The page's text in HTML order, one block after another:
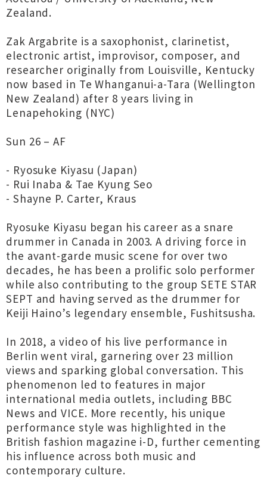
Zealand.
Zak Argabrite is a saxophonist, clarinetist,
electronic artist, improvisor, composer, and
researcher originally from Louisville, Kentucky
now based in Te Whanganui-a-Tara (Wellington
New Zealand) after 8 years living in
Lenapehoking (NYC)
Sun 26 – AF
- Ryosuke Kiyasu (Japan)
- Rui Inaba & Tae Kyung Seo
- Shayne P. Carter, Kraus
Ryosuke Kiyasu began his career as a snare
drummer in Canada in 2003. A driving force in
the avant-garde music scene for over two
decades, he has been a prolific solo performer
while also contributing to the group SETE STAR
SEPT and having served as the drummer for
Keiji Haino’s legendary ensemble, Fushitsusha.
In 2018, a video of his live performance in
Berlin went viral, garnering over 23 million
views and sparking global conversation. This
phenomenon led to features in major
international media outlets, including BBC
News and VICE. More recently, his unique
performance style was highlighted in the
British fashion magazine i-D, further cementing
his influence across both music and
contemporary culture.